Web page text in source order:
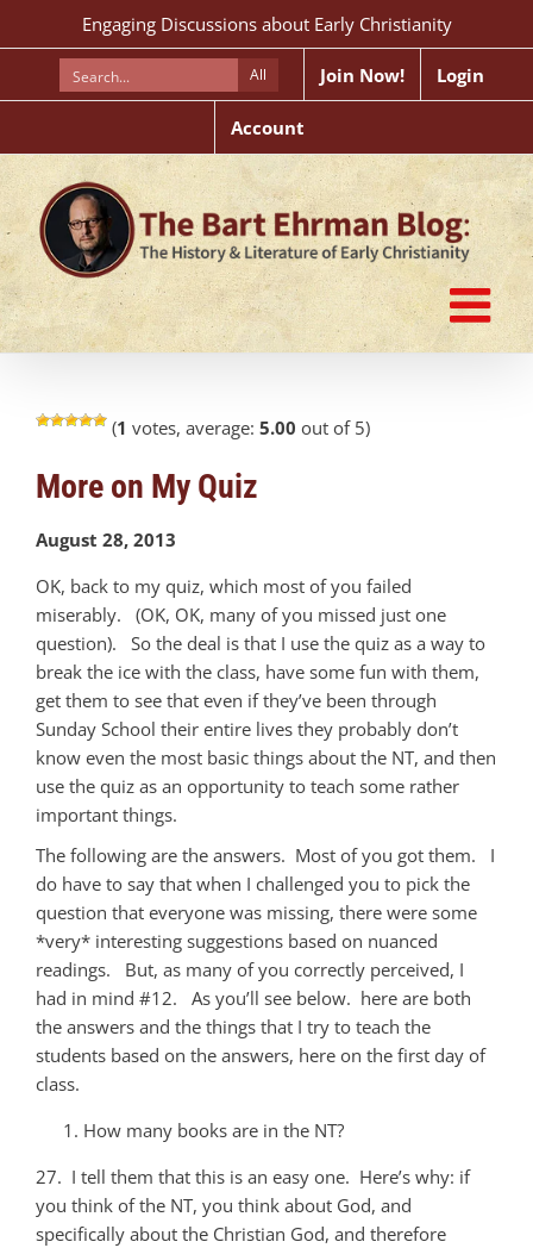
to
Engaging Discussions about Early Christianity
All Join Now! Login
Account
(1 votes, average: 5.00 out of 5)
More on My Quiz
August 28, 2013
OK, back to my quiz, which most of you failed
miserably. (OK, OK, many of you missed just one
question). So the deal is that I use the quiz as a way to
break the ice with the class, have some fun with them,
get them to see that even if they’ve been through
Sunday School their entire lives they probably don’t
know even the most basic things about the NT, and then
use the quiz as an opportunity to teach some rather
important things.
The following are the answers. Most of you got them. I
do have to say that when I challenged you to pick the
question that everyone was missing, there were some
*very* interesting suggestions based on nuanced
readings. But, as many of you correctly perceived, I
had in mind #12. As you’ll see below. here are both
the answers and the things that I try to teach the
students based on the answers, here on the first day of
class.
How many books are in the NT?
27. I tell them that this is an easy one. Here’s why: if
you think of the NT, you think about God, and
specifically about the Christian God, and therefore